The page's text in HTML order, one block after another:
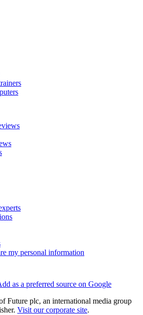
my personal information
as a preferred source on Google
Future plc, an international media group
Visit our corporate site.